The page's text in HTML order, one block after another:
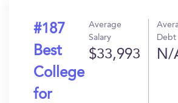
#187
Best
College
for
Average
Salary
$33,993
Debt
N/